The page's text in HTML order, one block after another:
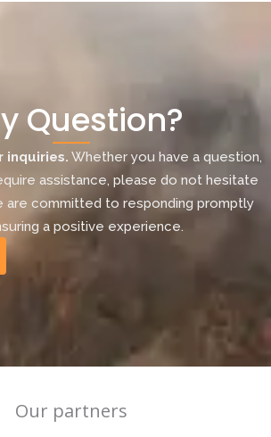
Question?
inquiries. Whether you have a question,
assistance, please do not hesitate
are committed to responding promptly
a positive experience.
Our partners